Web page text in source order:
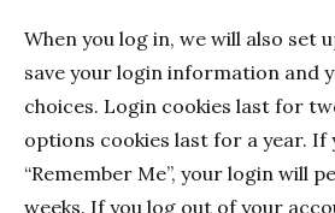
When you log in, we will also set
save your login information and
choices. Login cookies last for
options cookies last for a year. If
“Remember Me”, your login will
weeks. If you log out of your